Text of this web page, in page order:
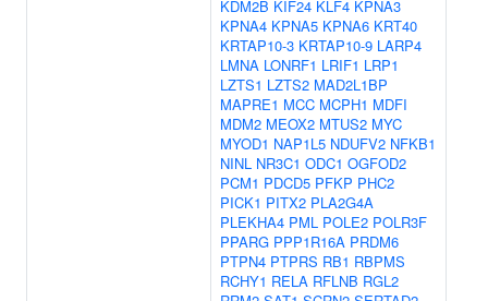
KDM2B KIF24 KLF4 KPNA3
KPNA4 KPNA5 KPNA6 KRT40
KRTAP10-3 KRTAP10-9 LARP4
LMNA LONRF1 LRIF1 LRP1
LZTS1 LZTS2 MAD2L1BP
MAPRE1 MCC MCPH1 MDFI
MDM2 MEOX2 MTUS2 MYC
MYOD1 NAP1L5 NDUFV2 NFKB1
NINL NR3C1 ODC1 OGFOD2
PCM1 PDCD5 PFKP PHC2
PICK1 PITX2 PLA2G4A
PLEKHA4 PML POLE2 POLR3F
PPARG PPP1R16A PRDM6
PTPN4 PTPRS RB1 RBPMS
RCHY1 RELA RFLNB RGL2